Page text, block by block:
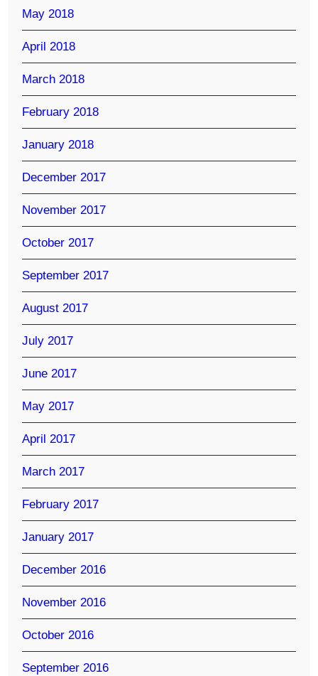
May 2018
April 2018
March 2018
February 2018
January 2018
December 2017
November 2017
October 2017
September 2017
August 2017
July 2017
June 2017
May 2017
April 2017
March 2017
February 2017
January 2017
December 2016
November 2016
October 2016
September 2016